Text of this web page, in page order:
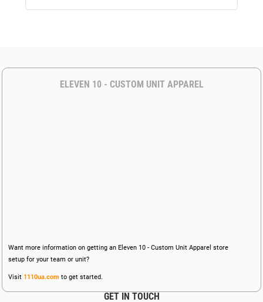
ELEVEN 10 - CUSTOM UNIT APPAREL
Want more information on getting an Eleven 10 - Custom Unit Apparel store
setup for your team or unit?
Visit 1110ua.com to get started.
GET IN TOUCH